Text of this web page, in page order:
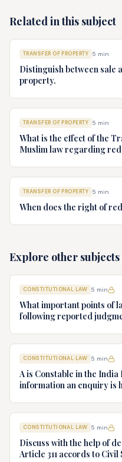
Related in this subject
TRANSFER OF PROPERTY 5 min
Distinguish between sale
property.
TRANSFER OF PROPERTY 5 min
What is the effect of the
Muslim law regarding
TRANSFER OF PROPERTY 5 min
When does the right of
Explore other subjects
CONSTITUTIONAL LAW 5 min
What important points of
following reported
Ltd. v. Union of India AIR
CONSTITUTIONAL LAW 5 min
A is Constable in the
information an enquiry is
advice.
CONSTITUTIONAL LAW 5 min
Discuss with the help of
Article 311 accords to Civil